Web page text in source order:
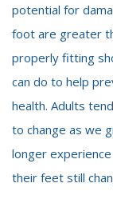
potential for
foot are greater
properly fitting
can do to help
health. Adults
to change as we
longer
their feet still